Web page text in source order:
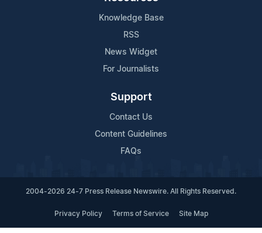
Knowledge Base
RSS
News Widget
For Journalists
Support
Contact Us
Content Guidelines
FAQs
2004-2026 24-7 Press Release Newswire. All Rights Reserved.
Privacy Policy Terms of Service Site Map